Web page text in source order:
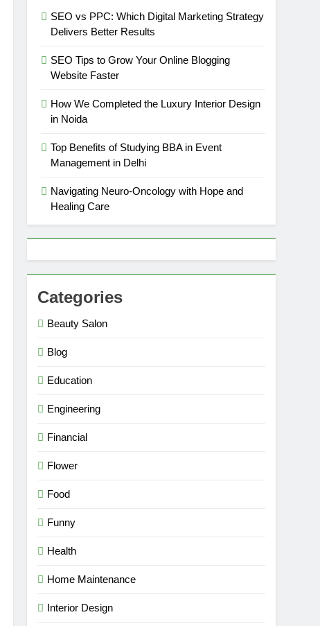
SEO vs PPC: Which Digital Marketing Strategy
Delivers Better Results
SEO Tips to Grow Your Online Blogging
Website Faster
How We Completed the Luxury Interior Design
in Noida
Top Benefits of Studying BBA in Event
Management in Delhi
Navigating Neuro-Oncology with Hope and
Healing Care
Categories
Beauty Salon
Blog
Education
Engineering
Financial
Flower
Food
Funny
Health
Home Maintenance
Interior Design